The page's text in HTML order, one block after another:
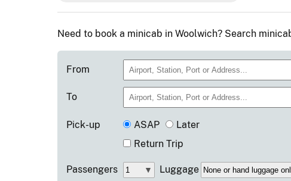
Need to book a minicab in Woolwich? Search
From
To
Pick-up ASAP
Later
Return Trip
Passengers Luggage